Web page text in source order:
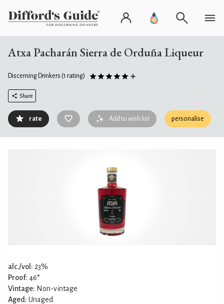
Atxa Pacharán Sierra de Orduña Liqueur
Discerning Drinkers (1 rating)
Share
rate Add to wish list personalise
alc./vol: 23%
Proof: 46°
Vintage: Non-vintage
Aged: Unaged